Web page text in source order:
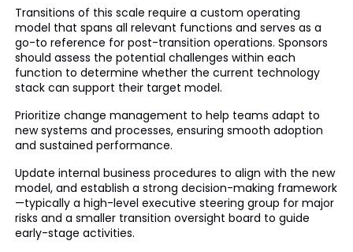
Transitions of this scale require a custom operating
model that spans all relevant functions and serves as a
go-to reference for post-transition operations. Sponsors
should assess the potential challenges within each
function to determine whether the current technology
stack can support their target model.
Prioritize change management to help teams adapt to
new systems and processes, ensuring smooth adoption
and sustained performance.
Update internal business procedures to align with the new
model, and establish a strong decision-making framework
—typically a high-level executive steering group for major
risks and a smaller transition oversight board to guide
early-stage activities.